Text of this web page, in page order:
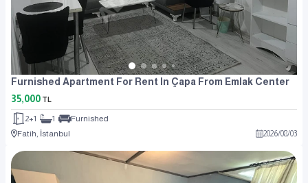
Furnished Apartment For Rent In Çapa From Emlak Center
35,000 TL
2+1 1
Furnished
Fatih, İstanbul
2026/08/03